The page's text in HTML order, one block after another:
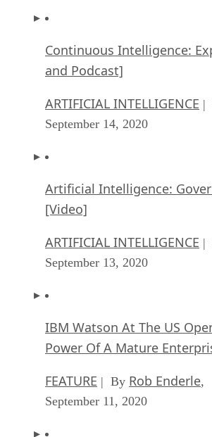
Continuous Intelligence:
and Podcast]
ARTIFICIAL INTELLIGENCE |
September 14, 2020
Artificial Intelligence:
[Video]
ARTIFICIAL INTELLIGENCE |
September 13, 2020
IBM Watson At The US
Power Of A Mature
FEATURE | By Rob Enderle,
September 11, 2020